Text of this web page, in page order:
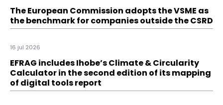
The European Commission adopts the VSME as
the benchmark for companies outside the CSRD
16 jul 2026
EFRAG includes Ihobe’s Climate & Circularity
Calculator in the second edition of its mapping
of digital tools report